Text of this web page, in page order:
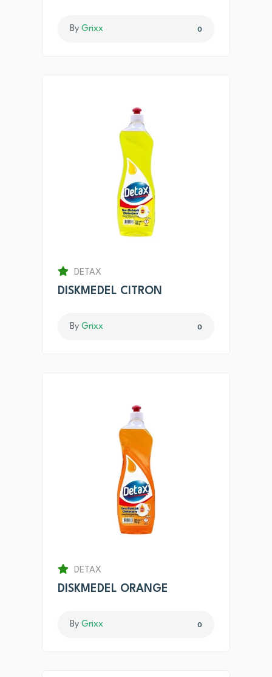
By Grixx 0
DETAX
DISKMEDEL CITRON
By Grixx 0
DETAX
DISKMEDEL ORANGE
By Grixx 0